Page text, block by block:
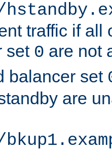
traffic if all
set 0 are not
balancer set
are